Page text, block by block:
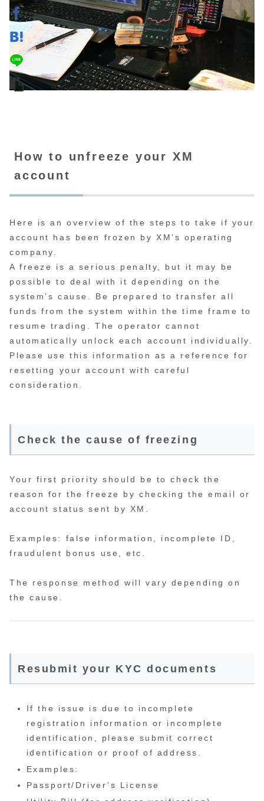
How to unfreeze your XM
account
Here is an overview of the steps to take if your
account has been frozen by XM’s operating
company.
A freeze is a serious penalty, but it may be
possible to deal with it depending on the
system’s cause. Be prepared to transfer all
funds from the system within the time frame to
resume trading. The operator cannot
automatically unlock each account individually.
Please use this information as a reference for
resetting your account with careful
consideration.
Check the cause of freezing
Your first priority should be to check the
reason for the freeze by checking the email or
account status sent by XM.
Examples: false information, incomplete ID,
fraudulent bonus use, etc.
The response method will vary depending on
the cause.
Resubmit your KYC documents
If the issue is due to incomplete
registration information or incomplete
identification, please submit correct
identification or proof of address.
Examples:
Passport/Driver’s License